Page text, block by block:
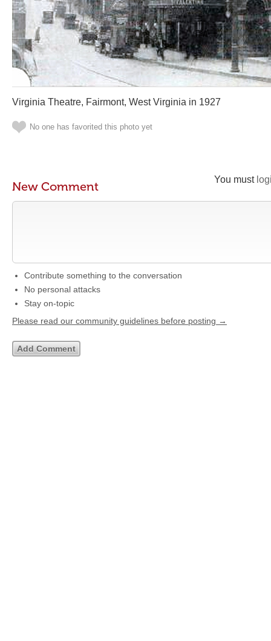
Virginia Theatre, Fairmont, West Virginia in 1927
No one has favorited this photo yet
You must
New Comment
Contribute something to the conversation
No personal attacks
Stay on-topic
Please read our community guidelines before posting →